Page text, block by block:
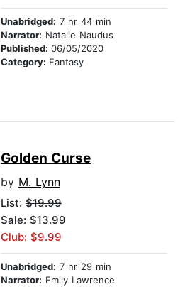
Unabridged: 7 hr 44 min
Narrator: Natalie Naudus
Published: 06/05/2020
Category: Fantasy
Golden Curse
by M. Lynn
List: $19.99
Sale: $13.99
Club: $9.99
Unabridged: 7 hr 29 min
Narrator: Emily Lawrence